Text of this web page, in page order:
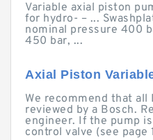
Variable axial piston
for hydro- – ...
nominal pressure 400
450 bar, ...
Axial Piston
We recommend that all
reviewed by a Bosch.
engineer. If the pump
control valve (see page